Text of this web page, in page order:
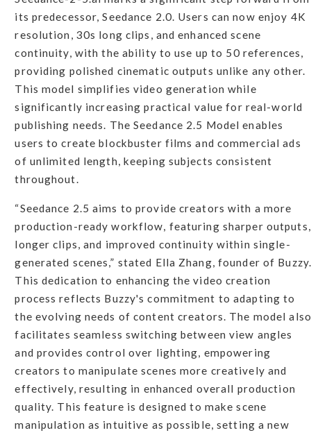
its predecessor, Seedance 2.0. Users can now enjoy 4K
resolution, 30s long clips, and enhanced scene
continuity, with the ability to use up to 50 references,
providing polished cinematic outputs unlike any other.
This model simplifies video generation while
significantly increasing practical value for real-world
publishing needs. The Seedance 2.5 Model enables
users to create blockbuster films and commercial ads
of unlimited length, keeping subjects consistent
throughout.
“Seedance 2.5 aims to provide creators with a more
production-ready workflow, featuring sharper outputs,
longer clips, and improved continuity within single-
generated scenes,” stated Ella Zhang, founder of Buzzy.
This dedication to enhancing the video creation
process reflects Buzzy's commitment to adapting to
the evolving needs of content creators. The model also
facilitates seamless switching between view angles
and provides control over lighting, empowering
creators to manipulate scenes more creatively and
effectively, resulting in enhanced overall production
quality. This feature is designed to make scene
manipulation as intuitive as possible, setting a new